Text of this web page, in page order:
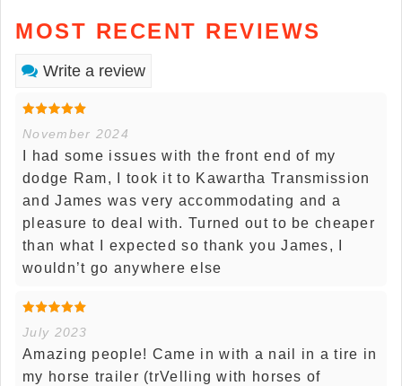
MOST RECENT REVIEWS
Write a review
November 2024
I had some issues with the front end of my
dodge Ram, I took it to Kawartha Transmission
and James was very accommodating and a
pleasure to deal with. Turned out to be cheaper
than what I expected so thank you James, I
wouldn’t go anywhere else
July 2023
Amazing people! Came in with a nail in a tire in
my horse trailer (trVelling with horses of